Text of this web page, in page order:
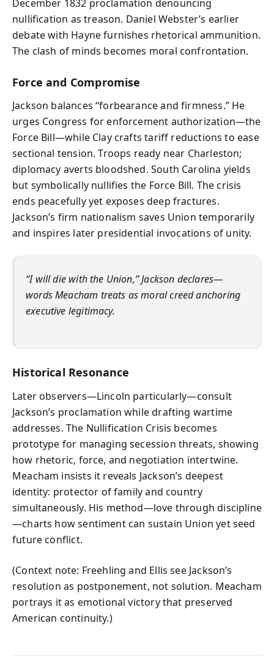
December 1832 proclamation denouncing
nullification as treason. Daniel Webster’s earlier
debate with Hayne furnishes rhetorical ammunition.
The clash of minds becomes moral confrontation.
Force and Compromise
Jackson balances “forbearance and firmness.” He
urges Congress for enforcement authorization—the
Force Bill—while Clay crafts tariff reductions to ease
sectional tension. Troops ready near Charleston;
diplomacy averts bloodshed. South Carolina yields
but symbolically nullifies the Force Bill. The crisis
ends peacefully yet exposes deep fractures.
Jackson’s firm nationalism saves Union temporarily
and inspires later presidential invocations of unity.
“I will die with the Union,” Jackson declares—
words Meacham treats as moral creed anchoring
executive legitimacy.
Historical Resonance
Later observers—Lincoln particularly—consult
Jackson’s proclamation while drafting wartime
addresses. The Nullification Crisis becomes
prototype for managing secession threats, showing
how rhetoric, force, and negotiation intertwine.
Meacham insists it reveals Jackson’s deepest
identity: protector of family and country
simultaneously. His method—love through discipline
—charts how sentiment can sustain Union yet seed
future conflict.
(Context note: Freehling and Ellis see Jackson’s
resolution as postponement, not solution. Meacham
portrays it as emotional victory that preserved
American continuity.)